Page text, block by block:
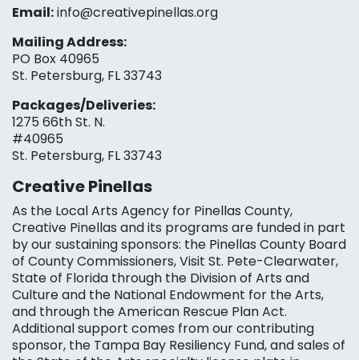
Email:info@creativepinellas.org
Mailing Address:
PO Box 40965
St. Petersburg, FL 33743
Packages/Deliveries:
1275 66th St. N.
#40965
St. Petersburg, FL 33743
Creative Pinellas
As the Local Arts Agency for Pinellas County,
Creative Pinellas and its programs are funded in part
by our sustaining sponsors: the Pinellas County Board
of County Commissioners, Visit St. Pete-Clearwater,
State of Florida through the Division of Arts and
Culture and the National Endowment for the Arts,
and through the American Rescue Plan Act.
Additional support comes from our contributing
sponsor, the Tampa Bay Resiliency Fund, and sales of